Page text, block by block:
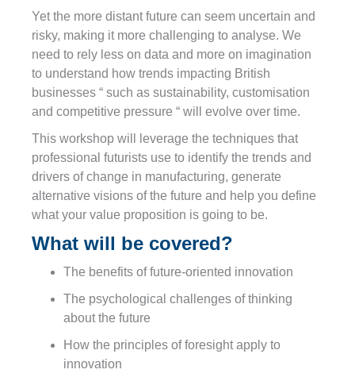
Yet the more distant future can seem uncertain and
risky, making it more challenging to analyse. We
need to rely less on data and more on imagination
to understand how trends impacting British
businesses “ such as sustainability, customisation
and competitive pressure “ will evolve over time.
This workshop will leverage the techniques that
professional futurists use to identify the trends and
drivers of change in manufacturing, generate
alternative visions of the future and help you define
what your value proposition is going to be.
What will be covered?
The benefits of future-oriented innovation
The psychological challenges of thinking
about the future
How the principles of foresight apply to
innovation